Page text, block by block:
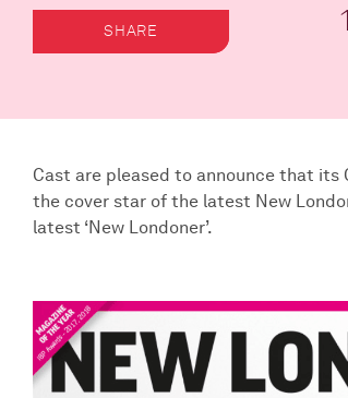
SHARE
Cast are pleased to announce that its
the cover star of the latest New
latest ‘New Londoner’.